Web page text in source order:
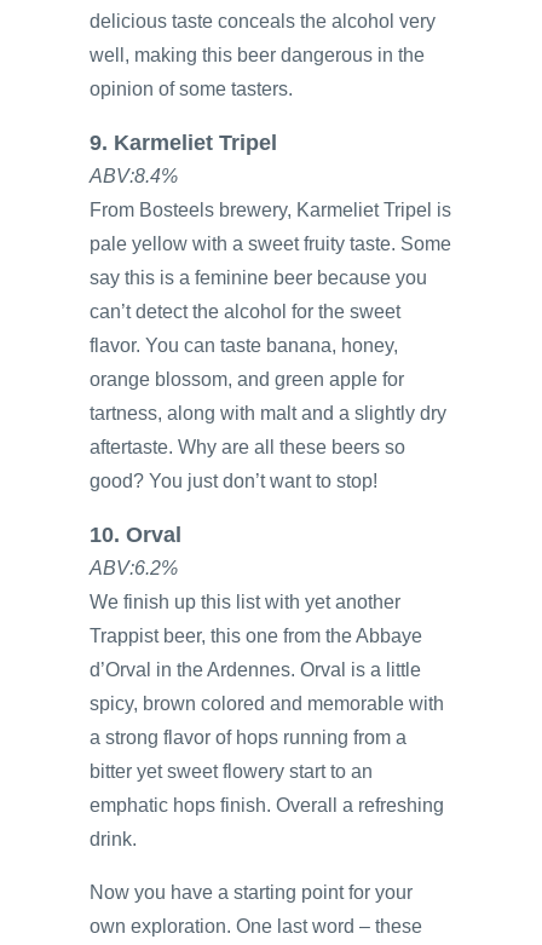
delicious taste conceals the alcohol very
well, making this beer dangerous in the
opinion of some tasters.
9. Karmeliet Tripel
ABV:8.4%
From Bosteels brewery, Karmeliet Tripel is
pale yellow with a sweet fruity taste. Some
say this is a feminine beer because you
can’t detect the alcohol for the sweet
flavor. You can taste banana, honey,
orange blossom, and green apple for
tartness, along with malt and a slightly dry
aftertaste. Why are all these beers so
good? You just don’t want to stop!
10. Orval
ABV:6.2%
We finish up this list with yet another
Trappist beer, this one from the Abbaye
d’Orval in the Ardennes. Orval is a little
spicy, brown colored and memorable with
a strong flavor of hops running from a
bitter yet sweet flowery start to an
emphatic hops finish. Overall a refreshing
drink.
Now you have a starting point for your
own exploration. One last word – these